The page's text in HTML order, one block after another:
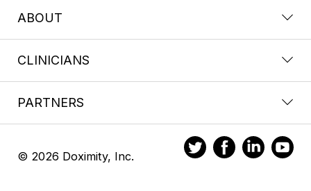
ABOUT
CLINICIANS
PARTNERS
© 2026 Doximity, Inc.